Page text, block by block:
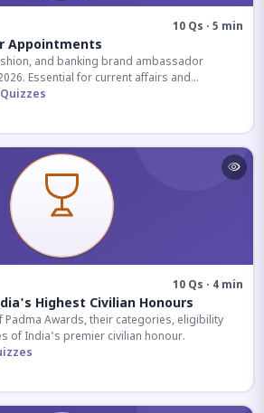
10 Qs · 5 min
Appointments
and banking brand ambassador
Essential for current affairs and
10 Qs · 4 min
Highest Civilian Honours
Padma Awards, their categories, eligibility
of India's premier civilian honour.